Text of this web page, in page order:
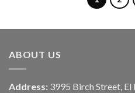
ABOUT US
Address: 3995 Birch Street, El